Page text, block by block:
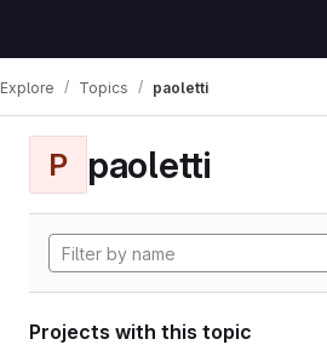
Explore Topics paoletti
P paoletti
Projects with this topic